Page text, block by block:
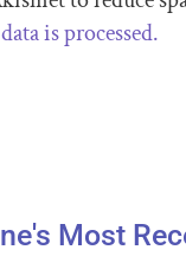
is processed.
Most